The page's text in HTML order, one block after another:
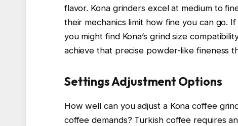
flavor. Kona grinders excel at medium to
their mechanics limit how fine you can go.
you might find Kona’s grind size
achieve that precise powder-like fineness
Settings Adjustment Options
How well can you adjust a Kona coffee
coffee demands? Turkish coffee requires